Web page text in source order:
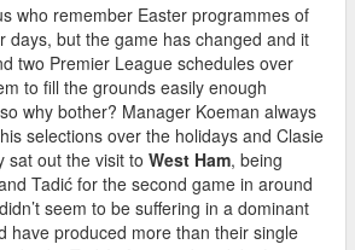
who remember Easter programmes of
days, but the game has changed and it
two Premier League schedules over
to fill the grounds easily enough
why bother? Manager Koeman always
selections over the holidays and Clasie
sat out the visit to West Ham, being
Tadić for the second game in around
seem to be suffering in a dominant
have produced more than their single